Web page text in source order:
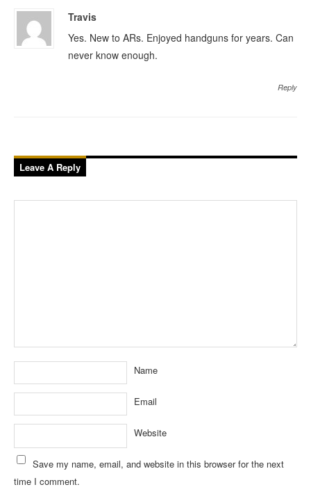
Travis
Yes. New to ARs. Enjoyed handguns for years. Can
never know enough.
Reply
Leave A Reply
Name
Email
Website
Save my name, email, and website in this browser for the next
time I comment.